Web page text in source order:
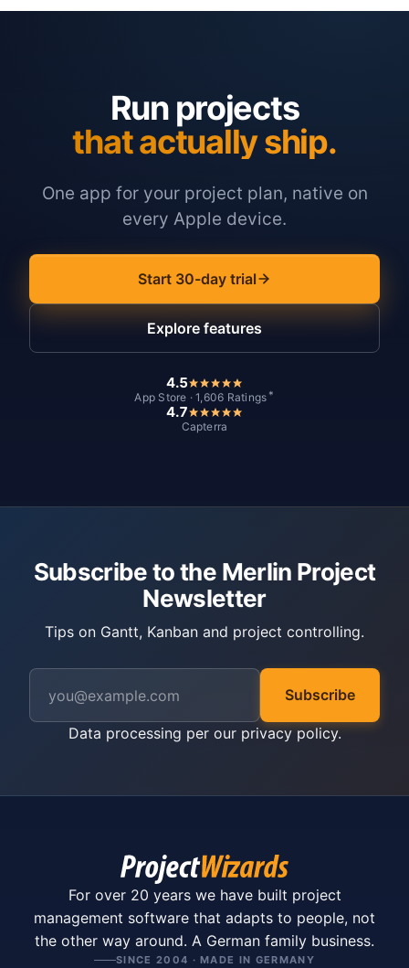
Run projects
that actually ship.
One app for your project plan, native on
every Apple device.
Start 30-day trial
Explore features
4.5
App Store · 1,606 Ratings *
4.7
Capterra
Subscribe to the Merlin Project
Newsletter
Tips on Gantt, Kanban and project controlling.
Subscribe
Data processing per our privacy policy.
For over 20 years we have built project
management software that adapts to people, not
the other way around. A German family business.
SINCE 2004 · MADE IN GERMANY